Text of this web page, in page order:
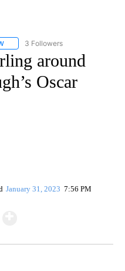
FOLLOW "CNN - ENTERTAINMENT"
3 Followers
around
Oscar
January 31, 2023 7:56 PM